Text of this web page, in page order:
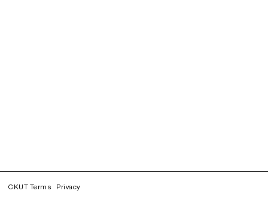
CKUT Terms Privacy